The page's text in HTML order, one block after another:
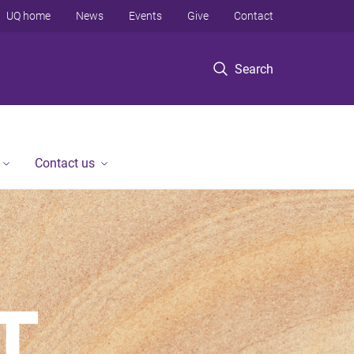
Search
UQ home News Events Give Contact
Contact us